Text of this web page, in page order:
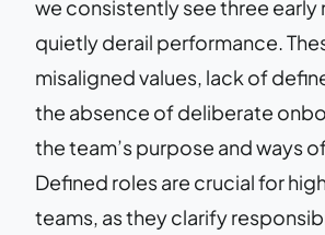
we consistently see three early
quietly derail performance.
misaligned values, lack of
the absence of deliberate
the team’s purpose and ways
Defined roles are crucial for
teams, as they clarify